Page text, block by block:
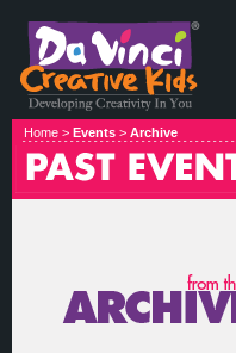
Home > Events > Archive